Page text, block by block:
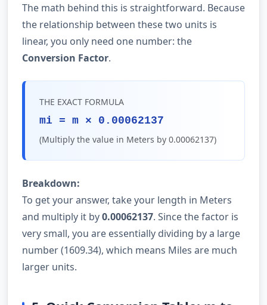
The math behind this is straightforward. Because
the relationship between these two units is
linear, you only need one number: the
Conversion Factor.
THE EXACT FORMULA
mi = m × 0.00062137
(Multiply the value in Meters by 0.00062137)
Breakdown:
To get your answer, take your length in Meters
and multiply it by0.00062137. Since the factor is
very small, you are essentially dividing by a large
number (1609.34), which means Miles are much
larger units.